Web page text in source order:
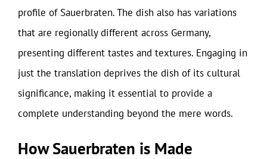
profile of Sauerbraten. The dish also has variations
that are regionally different across Germany,
presenting different tastes and textures. Engaging in
just the translation deprives the dish of its cultural
significance, making it essential to provide a
complete understanding beyond the mere words.
How Sauerbraten is Made